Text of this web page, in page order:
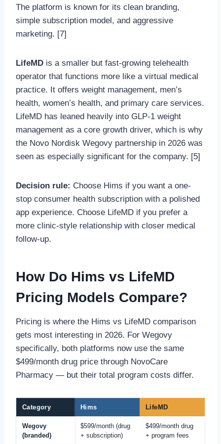
The platform is known for its clean branding,
simple subscription model, and aggressive
marketing. [7]
LifeMD is a smaller but fast-growing telehealth
operator that functions more like a virtual medical
practice. It offers weight management, men’s
health, women’s health, and primary care services.
LifeMD has leaned heavily into GLP-1 weight
management as a core growth driver, which is why
the Novo Nordisk Wegovy partnership in 2026 was
seen as especially significant for the company. [5]
Decision rule: Choose Hims if you want a one-
stop consumer health subscription with a polished
app experience. Choose LifeMD if you prefer a
more clinic-style relationship with closer medical
follow-up.
How Do Hims vs LifeMD
Pricing Models Compare?
Pricing is where the Hims vs LifeMD comparison
gets most interesting in 2026. For Wegovy
specifically, both platforms now use the same
$499/month drug price through NovoCare
Pharmacy — but their total program costs differ.
Category Hims LifeMD
Wegovy
(branded)
$599/month (drug
+ subscription)
$499/month drug
+ program fees